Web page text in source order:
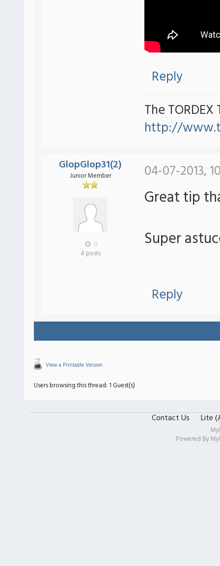
Reply
The TORDEX
http://
GlopGlop31(2)
Junior Member
0
4 posts
04-07-2013,
Great tip
Super
Reply
View a Printable Version
Users browsing this thread: 1 Guest(s)
Contact Us Lite
Powered By